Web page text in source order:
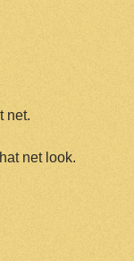
net.
net look.